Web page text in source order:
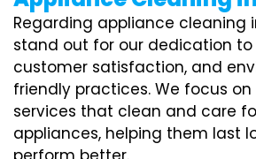
Regarding appliance cleaning
stand out for our dedication to
customer satisfaction, and
friendly practices. We focus
services that clean and care
appliances, helping them last